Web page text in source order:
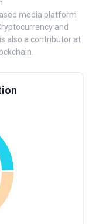
media platform
and
also a contributor at